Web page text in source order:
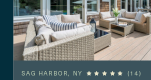
SAG HARBOR, NY (14)